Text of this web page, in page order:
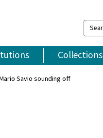
Search
over
million
items
Collections
Savio sounding off